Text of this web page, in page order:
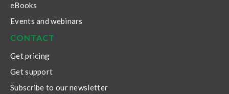
eBooks
Events and webinars
CONTACT
Get pricing
Get support
Subscribe to our newsletter